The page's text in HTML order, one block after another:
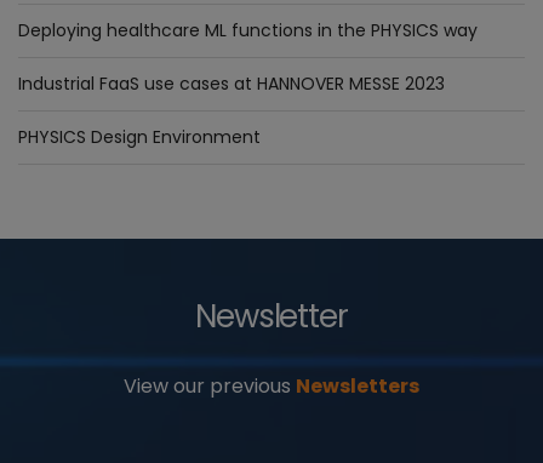
Deploying healthcare ML functions in the PHYSICS way
Industrial FaaS use cases at HANNOVER MESSE 2023
PHYSICS Design Environment
Newsletter
View our previous Newsletters